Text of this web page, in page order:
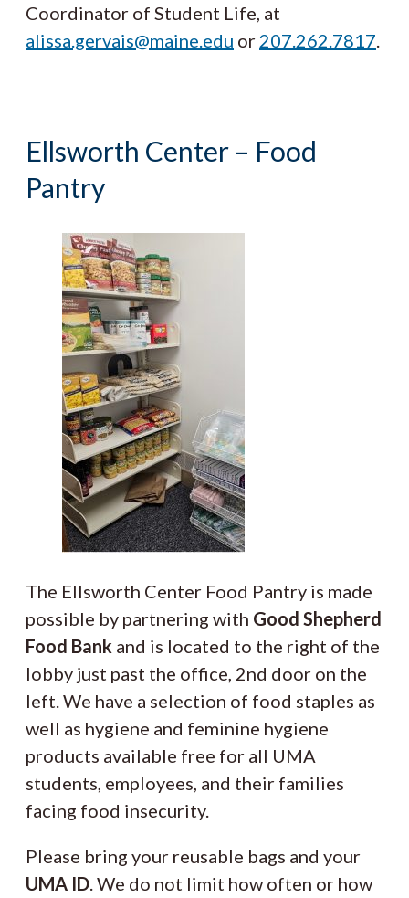
Coordinator of Student Life, at
alissa.gervais@maine.edu or 207.262.7817
Ellsworth Center – Food
Pantry
The Ellsworth Center Food Pantry is made
possible by partnering with Good Shepherd
Food Bank and is located to the right of the
lobby just past the office, 2nd door on the
left. We have a selection of food staples as
well as hygiene and feminine hygiene
products available free for all UMA
students, employees, and their families
facing food insecurity.
Please bring your reusable bags and your
UMA ID . We do not limit how often or how